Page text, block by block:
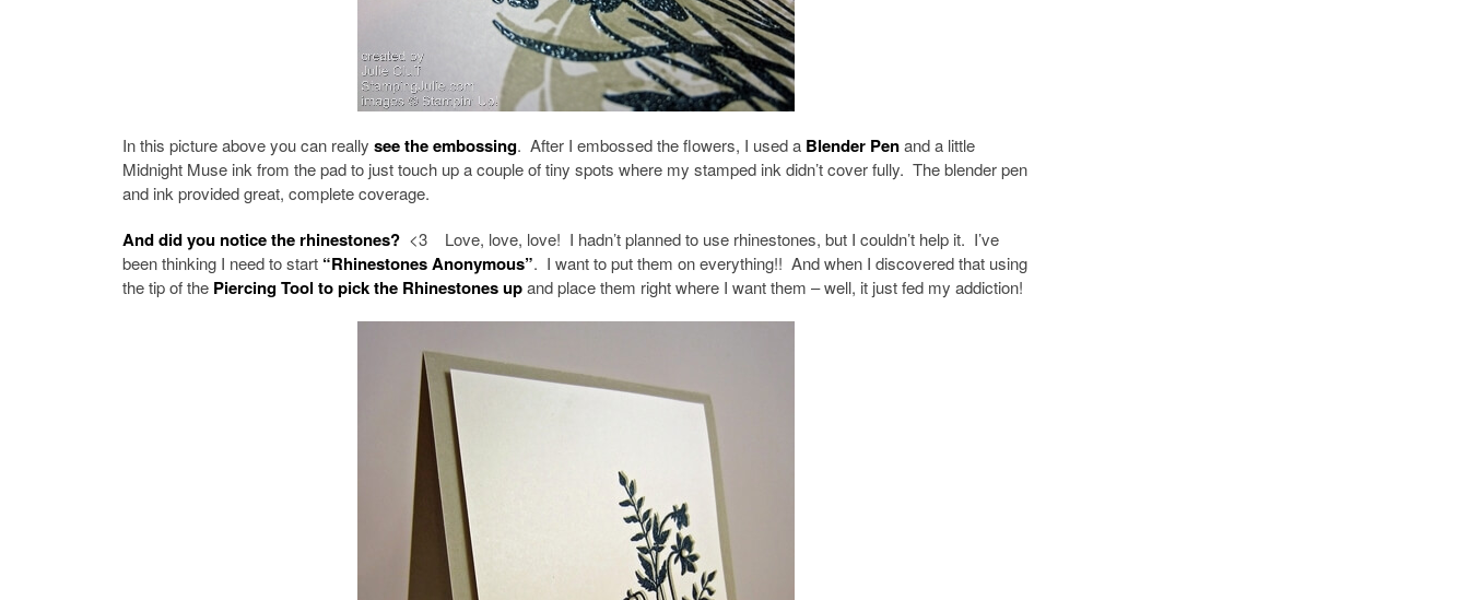
In this picture above you can really see the embossing. After I embossed the flowers, I used a Blender Penand a little
Midnight Muse ink from the pad to just touch up a couple of tiny spots where my stamped ink didn’t cover fully. The blender pen
and ink provided great, complete coverage.
And did you notice the rhinestones? <3 Love, love, love! I hadn’t planned to use rhinestones, but I couldn’t help it. I’ve
been thinking I need to start “Rhinestones Anonymous”. I want to put them on everything!! And when I discovered that using
the tip of the Piercing Tool to pick the Rhinestones upand place them right where I want them – well, it just fed my addiction!